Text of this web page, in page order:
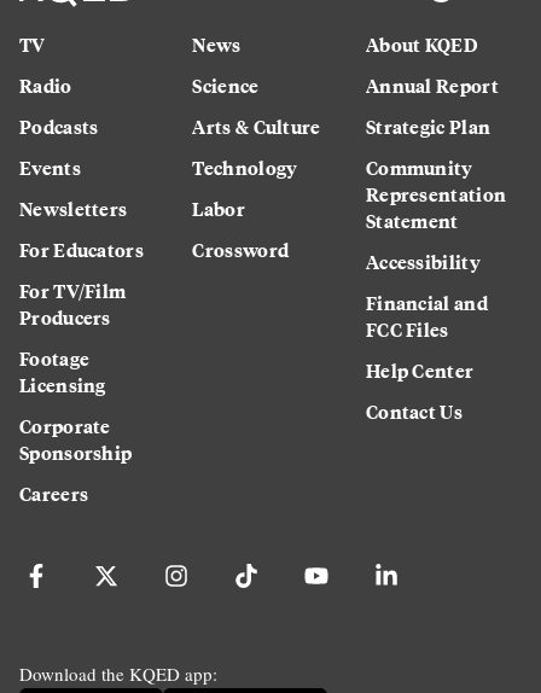
TV
Radio
Podcasts
Events
Newsletters
For Educators
For TV/Film
Producers
Footage
Licensing
Corporate
Sponsorship
Careers
News
Science
Arts & Culture
Technology
Labor
Crossword
About KQED
Annual Report
Strategic Plan
Community
Representation
Statement
Accessibility
Financial and
FCC Files
Help Center
Contact Us
Download the KQED app: